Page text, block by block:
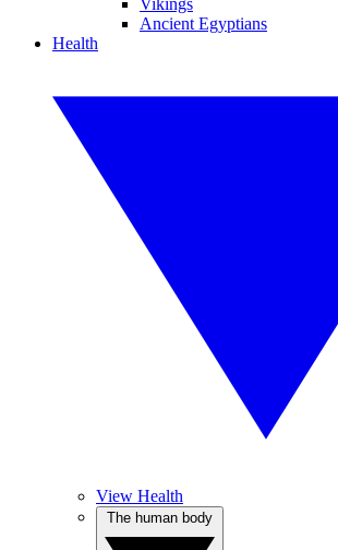
Vikings
Ancient Egyptians
Health
View Health